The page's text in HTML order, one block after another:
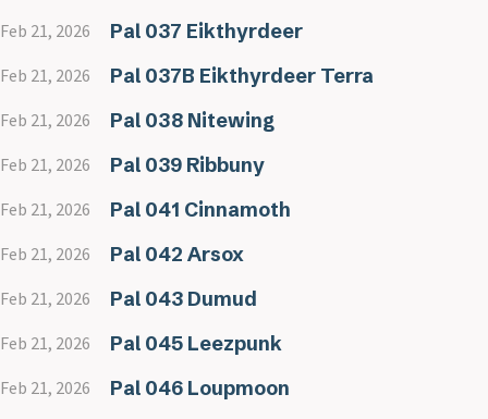
Feb 21, 2026 Pal 037 Eikthyrdeer
Feb 21, 2026 Pal 037B Eikthyrdeer Terra
Feb 21, 2026 Pal 038 Nitewing
Feb 21, 2026 Pal 039 Ribbuny
Feb 21, 2026 Pal 041 Cinnamoth
Feb 21, 2026 Pal 042 Arsox
Feb 21, 2026 Pal 043 Dumud
Feb 21, 2026 Pal 045 Leezpunk
Feb 21, 2026 Pal 046 Loupmoon